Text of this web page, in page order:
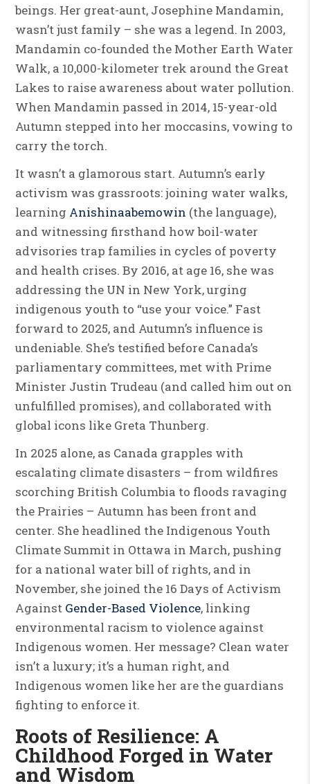
beings. Her great-aunt, Josephine Mandamin,
wasn’t just family – she was a legend. In 2003,
Mandamin co-founded the Mother Earth Water
Walk, a 10,000-kilometer trek around the Great
Lakes to raise awareness about water pollution.
When Mandamin passed in 2014, 15-year-old
Autumn stepped into her moccasins, vowing to
carry the torch.
It wasn’t a glamorous start. Autumn’s early
activism was grassroots: joining water walks,
learning Anishinaabemowin (the language),
and witnessing firsthand how boil-water
advisories trap families in cycles of poverty
and health crises. By 2016, at age 16, she was
addressing the UN in New York, urging
indigenous youth to “use your voice.” Fast
forward to 2025, and Autumn’s influence is
undeniable. She’s testified before Canada’s
parliamentary committees, met with Prime
Minister Justin Trudeau (and called him out on
unfulfilled promises), and collaborated with
global icons like Greta Thunberg.
In 2025 alone, as Canada grapples with
escalating climate disasters – from wildfires
scorching British Columbia to floods ravaging
the Prairies – Autumn has been front and
center. She headlined the Indigenous Youth
Climate Summit in Ottawa in March, pushing
for a national water bill of rights, and in
November, she joined the 16 Days of Activism
Against Gender-Based Violence, linking
environmental racism to violence against
Indigenous women. Her message? Clean water
isn’t a luxury; it’s a human right, and
Indigenous women like her are the guardians
fighting to enforce it.
Roots of Resilience: A
Childhood Forged in Water
and Wisdom